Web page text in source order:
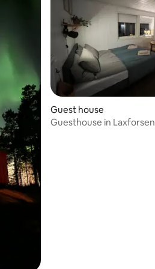
Guest house
Guesthouse in Laxforsen